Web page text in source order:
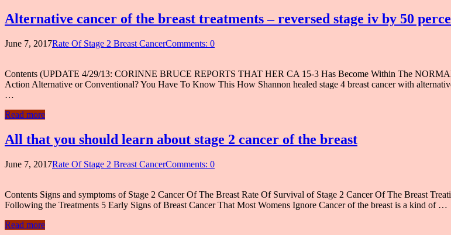
Alternative cancer of the breast treatments – reversed stage iv by 50
June 7, 2017Rate Of Stage 2 Breast CancerComments: 0
Contents (UPDATE 4/29/13: CORINNE BRUCE REPORTS THAT HER CA 15-3 Has Become Within The
Action Alternative or Conventional? You Have To Know This How Shannon healed stage 4 breast cancer with
…
Read more
All that you should learn about stage 2 cancer of the breast
June 7, 2017Rate Of Stage 2 Breast CancerComments: 0
Contents Signs and symptoms of Stage 2 Cancer Of The Breast Rate Of Survival of Stage 2 Cancer Of The Breast
Following the Treatments 5 Early Signs of Breast Cancer That Most Womens Ignore Cancer of the breast is a kind of …
Read more